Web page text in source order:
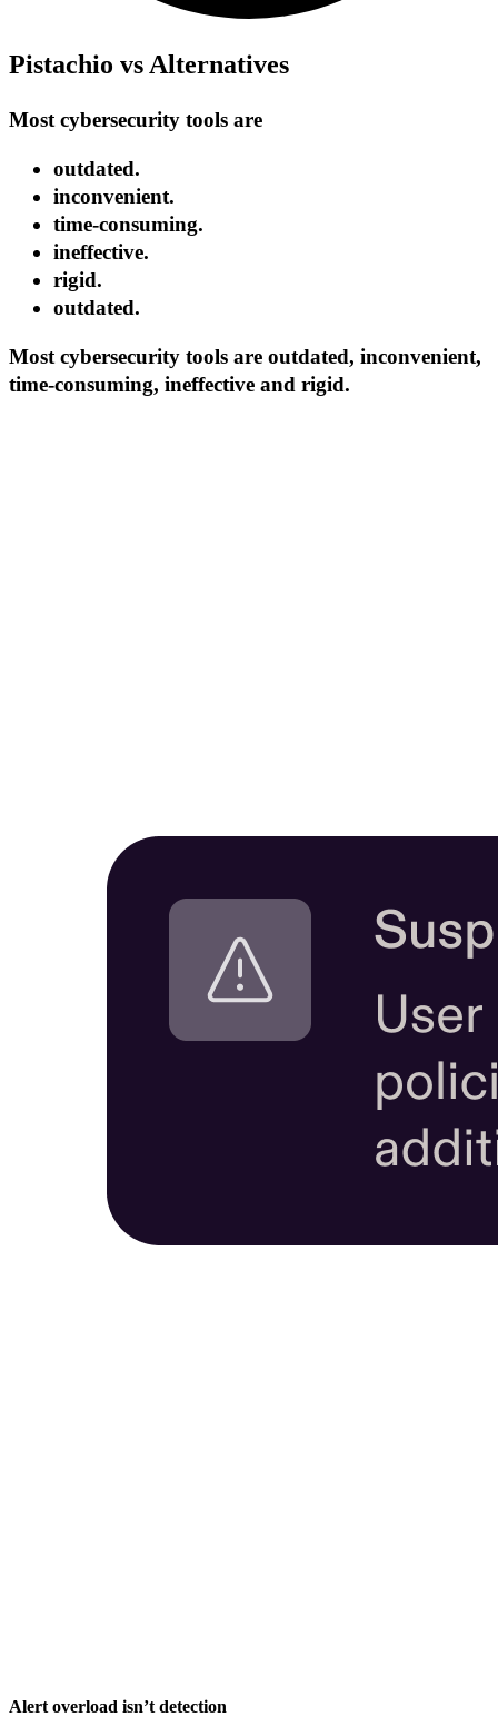
Pistachio vs Alternatives
Most cybersecurity tools are
outdated.
inconvenient.
time-consuming.
ineffective.
rigid.
outdated.
Most cybersecurity tools are outdated, inconvenient,
time-consuming, ineffective and rigid.
Alert overload isn’t detection